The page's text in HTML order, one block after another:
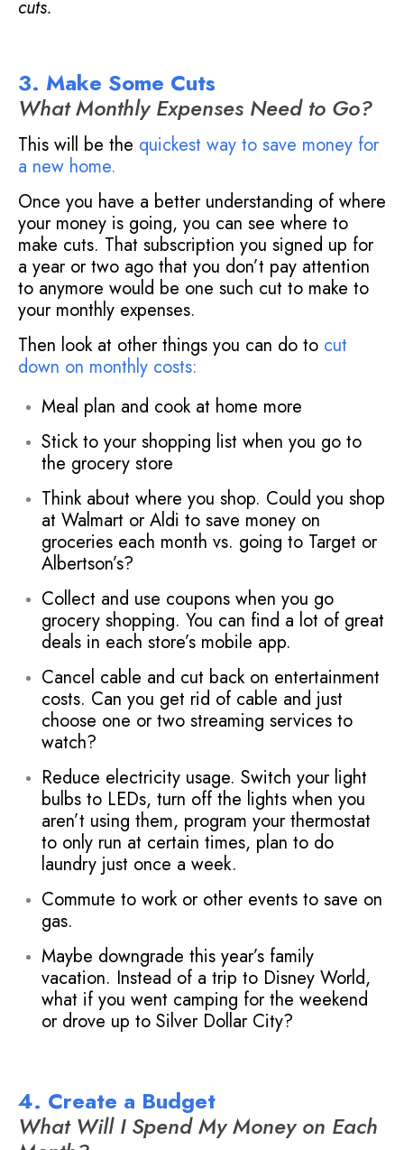
cuts.
3. Make Some Cuts
What Monthly Expenses Need to Go?
This will be the quickest way to save money for
a new home.
Once you have a better understanding of where
your money is going, you can see where to
make cuts. That subscription you signed up for
a year or two ago that you don’t pay attention
to anymore would be one such cut to make to
your monthly expenses.
Then look at other things you can do to cut
down on monthly costs:
Meal plan and cook at home more
Stick to your shopping list when you go to
the grocery store
Think about where you shop. Could you shop
at Walmart or Aldi to save money on
groceries each month vs. going to Target or
Albertson’s?
Collect and use coupons when you go
grocery shopping. You can find a lot of great
deals in each store’s mobile app.
Cancel cable and cut back on entertainment
costs. Can you get rid of cable and just
choose one or two streaming services to
watch?
Reduce electricity usage. Switch your light
bulbs to LEDs, turn off the lights when you
aren’t using them, program your thermostat
to only run at certain times, plan to do
laundry just once a week.
Commute to work or other events to save on
gas.
Maybe downgrade this year’s family
vacation. Instead of a trip to Disney World,
what if you went camping for the weekend
or drove up to Silver Dollar City?
4. Create a Budget
What Will I Spend My Money on Each